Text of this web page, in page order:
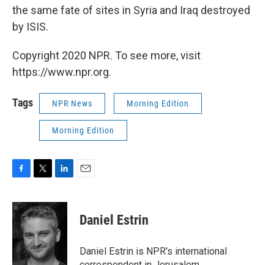
the same fate of sites in Syria and Iraq destroyed
by ISIS.
Copyright 2020 NPR. To see more, visit
https://www.npr.org.
Tags NPR News Morning Edition
Morning Edition
c
e
o
o
k
i
t
e
r
n
k
e
d
I
n
Daniel Estrin
Daniel Estrin is NPR's international